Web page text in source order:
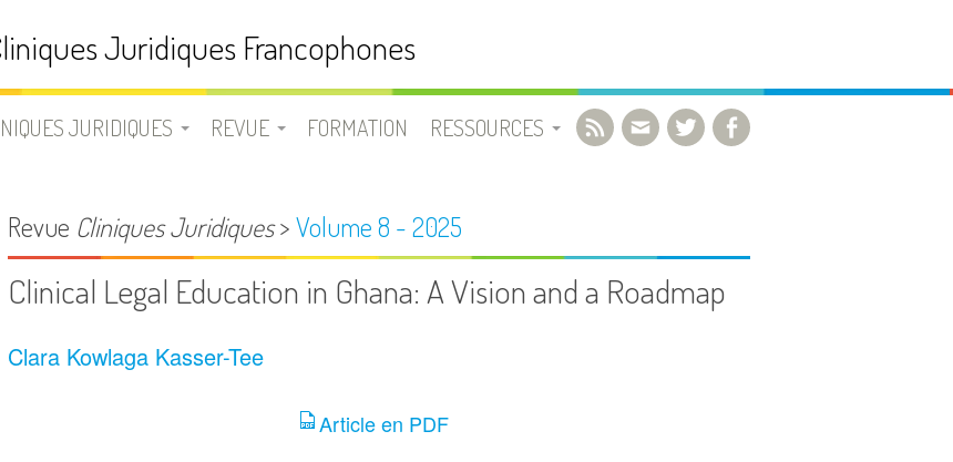
Juridiques Francophones
JURIDIQUES
DES CLINIQUES
REVUE
JURIDIQUES
EQUIPE
SOUMETTRE UN ARTICLE
FORMATION RESSOURCES
BIBLIOGRAPHIE
Revue Cliniques Juridiques>Volume 8 - 2025
Clinical Legal Education in Ghana: A Vision and a Roadmap
Clara Kowlaga Kasser-Tee
Article en PDF